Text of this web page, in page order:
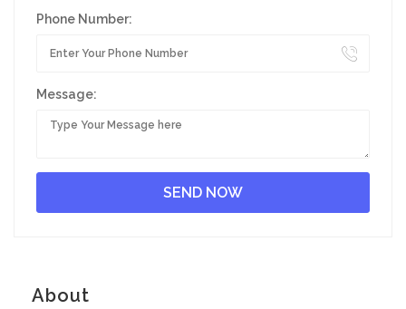
Phone Number:
Message:
About